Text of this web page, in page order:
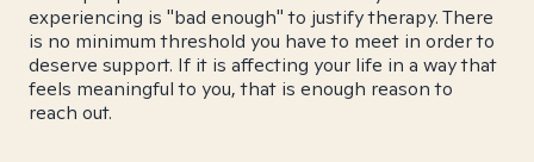
experiencing is "bad enough" to justify therapy. There
is no minimum threshold you have to meet in order to
deserve support. If it is affecting your life in a way that
feels meaningful to you, that is enough reason to
reach out.